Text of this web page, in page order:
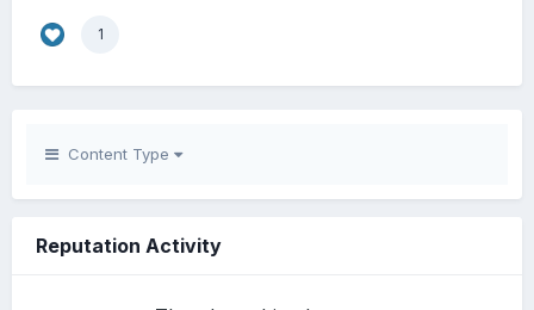
1
Content Type
Reputation Activity